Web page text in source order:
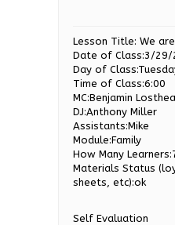
Lesson Title: We
Date of Class:3/29/
Day of
Time of Class:6:00
MC:Benjamin
DJ:Anthony Miller
Assistants:Mike
Module:Family
How Many
Materials Status
sheets, etc):ok
Self Evaluation